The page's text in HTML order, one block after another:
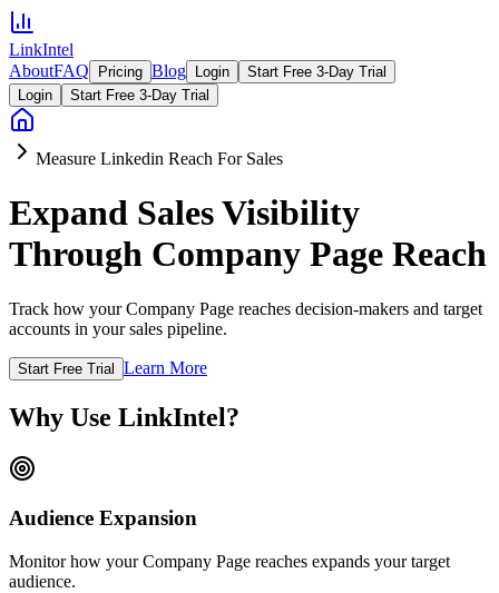
LinkIntel
AboutFAQ Pricing Blog Login
Start Free 3-Day Trial
Login
Start Free 3-Day Trial
Measure Linkedin Reach For Sales
Expand Sales Visibility
Through Company Page Reach
Track how your Company Page reaches decision-makers and target
accounts in your sales pipeline.
Start Free Trial Learn More
Why Use LinkIntel?
Audience Expansion
Monitor how your Company Page reaches expands your target
audience.